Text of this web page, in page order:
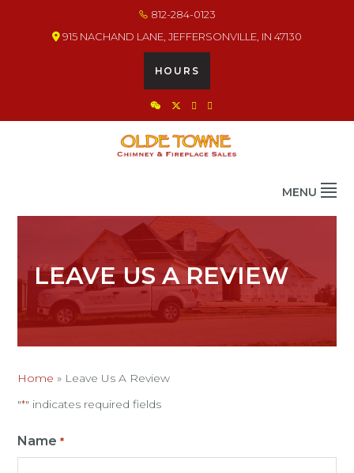
812-284-0123
915 NACHAND LANE, JEFFERSONVILLE, IN 47130
HOURS
MENU
LEAVE US A REVIEW
Home » Leave Us A Review
"*" indicates required fields
Name *